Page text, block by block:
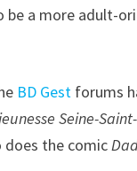
a more adult-
BD Gest forums
Seine-
does the comic